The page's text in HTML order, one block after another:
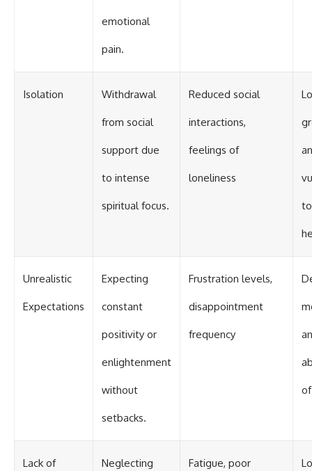
emotional
pain.
Isolation Withdrawal
from social
support due
to intense
spiritual focus.
Reduced social
interactions,
feelings of
loneliness
Unrealistic
Expectations
Expecting
constant
positivity or
enlightenment
without
setbacks.
Frustration levels,
disappointment
frequency
Lack of Neglecting Fatigue, poor